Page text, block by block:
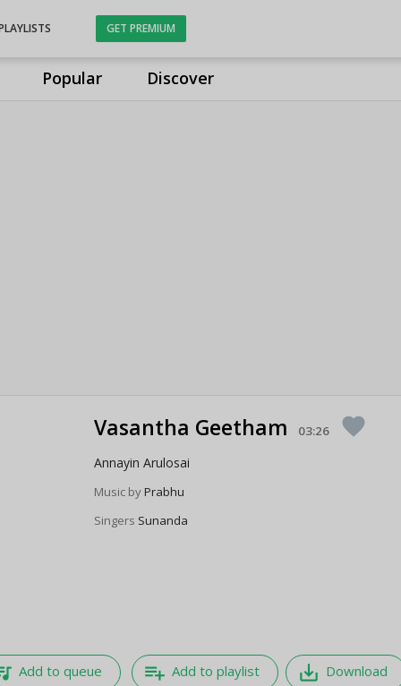
Popular Discover
GET PREMIUM
Vasantha Geetham 03:26 favorite
Annayin Arulosai
Music byPrabhu
Singers Sunanda
Add to queue playlist_add Add to playlist save_alt Download